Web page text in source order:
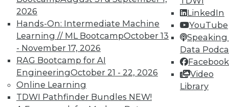
2026
Hands-On: Intermediate Machine
Learning // ML BootcampOctober 13
- November 17, 2026
RAG Bootcamp for AI
EngineeringOctober 21 - 22, 2026
Online Learning
TDWI Pathfinder Bundles NEW!
LinkedIn
YouTube
Speaking
Data
Facebook
Video
Library